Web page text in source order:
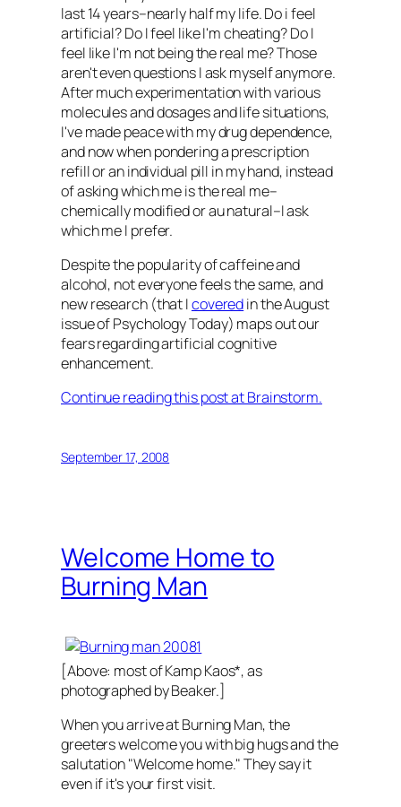
last 14 years–nearly half my life. Do i feel
artificial? Do I feel like I'm cheating? Do I
feel like I'm not being the real me? Those
aren't even questions I ask myself anymore.
After much experimentation with various
molecules and dosages and life situations,
I've made peace with my drug dependence,
and now when pondering a prescription
refill or an individual pill in my hand, instead
of asking which me is the real me–
chemically modified or au natural–I ask
which me I prefer.
Despite the popularity of caffeine and
alcohol, not everyone feels the same, and
new research (that Icoveredin the August
issue ofPsychology Today) maps out our
fears regarding artificial cognitive
enhancement.
Continue reading this post at Brainstorm.
September 17, 2008
Welcome Home to
Burning Man
[Above: most of Kamp Kaos*, as
photographed by Beaker.]
When you arrive at Burning Man, the
greeters welcome you with big hugs and the
salutation "Welcome home." They say it
even if it's your first visit.